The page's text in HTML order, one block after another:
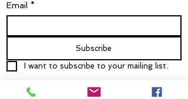
Email *
Subscribe
I want to subscribe to your mailing list.